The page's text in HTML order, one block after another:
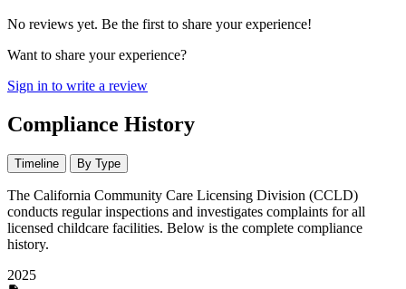
No reviews yet. Be the first to share your experience!
Want to share your experience?
Sign in to write a review
Compliance History
Timeline By Type
The California Community Care Licensing Division (CCLD)
conducts regular inspections and investigates complaints for all
licensed childcare facilities. Below is the complete compliance
history.
2025